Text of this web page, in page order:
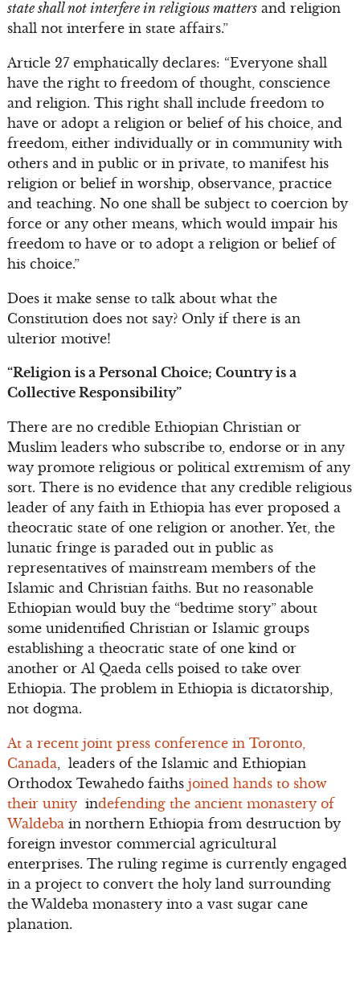
state shall not interfere in religious mattersand religion
shall not interfere in state affairs.”
Article 27 emphatically declares: “Everyone shall
have the right to freedom of thought, conscience
and religion. This right shall include freedom to
have or adopt a religion or belief of his choice, and
freedom, either individually or in community with
others and in public or in private, to manifest his
religion or belief in worship, observance, practice
and teaching. No one shall be subject to coercion by
force or any other means, which would impair his
freedom to have or to adopt a religion or belief of
his choice.”
Does it make sense to talk about what the
Constitution does not say? Only if there is an
ulterior motive!
“Religion is a Personal Choice; Country is a
Collective Responsibility”
There are no credible Ethiopian Christian or
Muslim leaders who subscribe to, endorse or in any
way promote religious or political extremism of any
sort. There is no evidence that any credible religious
leader of any faith in Ethiopia has ever proposed a
theocratic state of one religion or another. Yet, the
lunatic fringe is paraded out in public as
representatives of mainstream members of the
Islamic and Christian faiths. But no reasonable
Ethiopian would buy the “bedtime story” about
some unidentified Christian or Islamic groups
establishing a theocratic state of one kind or
another or Al Qaeda cells poised to take over
Ethiopia. The problem in Ethiopia is dictatorship,
not dogma.
At a recent joint press conference in Toronto,
Canada , leaders of the Islamic and Ethiopian
Orthodox Tewahedo faiths joined hands to show
their unityindefending the ancient monastery of
Waldeba in northern Ethiopia from destruction by
foreign investor commercial agricultural
enterprises. The ruling regime is currently engaged
in a project to convert the holy land surrounding
the Waldeba monastery into a vast sugar cane
planation.